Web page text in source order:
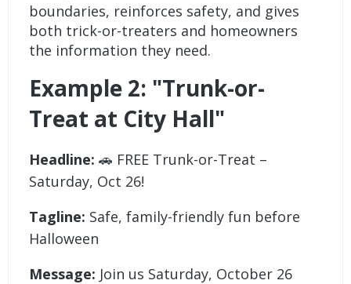
boundaries, reinforces safety, and gives
both trick-or-treaters and homeowners
the information they need.
Example 2: "Trunk-or-
Treat at City Hall"
Headline: 🚗 FREE Trunk-or-Treat –
Saturday, Oct 26!
Tagline: Safe, family-friendly fun before
Halloween
Message: Join us Saturday, October 26